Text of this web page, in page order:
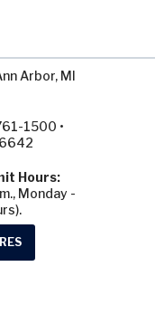
Arbor, MI
1500 •
Hours:
Monday -